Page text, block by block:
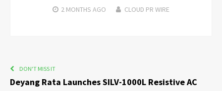
2 MONTHS AGO CLOUD PR WIRE
DON'T MISS IT
Deyang Rata Launches SILV-1000L Resistive AC